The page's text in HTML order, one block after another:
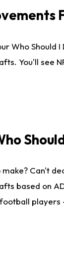
Who
You'll see
Can't
based on
players